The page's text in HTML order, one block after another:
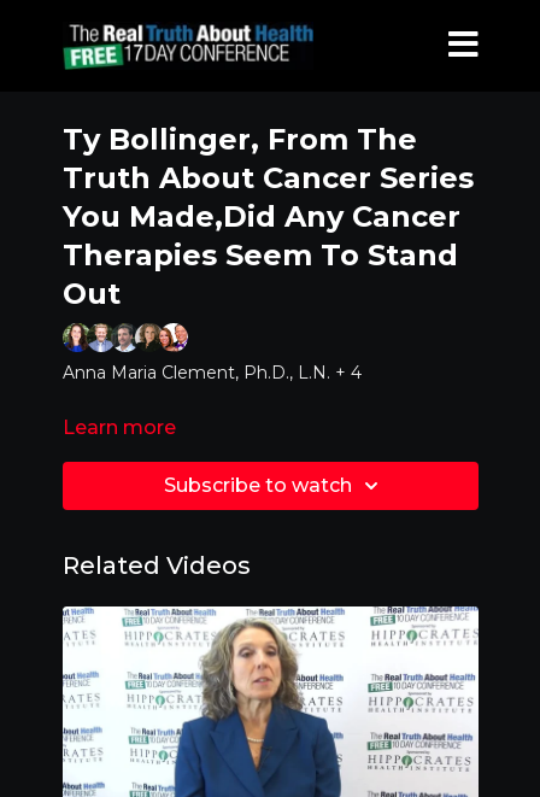
Ty Bollinger, From The
Truth About Cancer Series
You Made,Did Any Cancer
Therapies Seem To Stand
Out
Anna Maria Clement, Ph.D., L.N. + 4
Learn more
Subscribe to watch
Related Videos